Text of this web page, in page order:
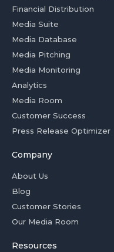
Financial Distribution
Media Suite
Media Database
Media Pitching
Media Monitoring
Analytics
Media Room
Customer Success
Press Release Optimizer
Company
About Us
Blog
Customer Stories
Our Media Room
Resources